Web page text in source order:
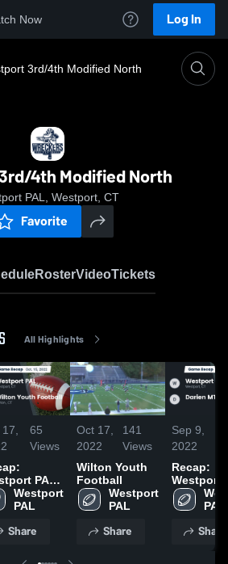
Now Log In
3rd/4th Modified North
4th Modified North
PAL, Westport, CT
Favorite
RosterVideoTickets
All Highlights
65
Views
PAL
Football
Westport
PAL
Share
Oct 17,
2022
141
Views
Wilton Youth
Football
Westport
PAL
Share
Sep 9,
2022
Recap:
Westport
vs.
BLUE
PAL
Share